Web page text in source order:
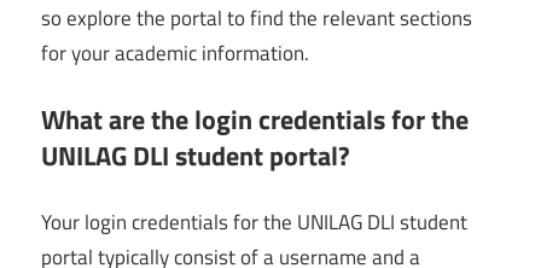
so explore the portal to find the relevant sections
for your academic information.
What are the login credentials for the
UNILAG DLI student portal?
Your login credentials for the UNILAG DLI student
portal typically consist of a username and a